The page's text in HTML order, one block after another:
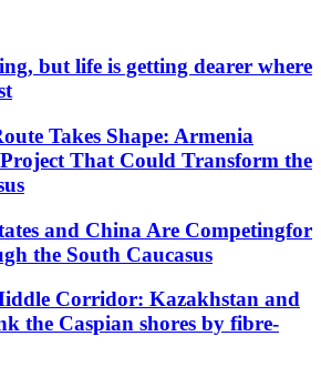
but life is getting dearer where
Takes Shape: Armenia
Project That Could Transform the
and China Are Competingfor
the South Caucasus
Corridor: Kazakhstan and
the Caspian shores by fibre-